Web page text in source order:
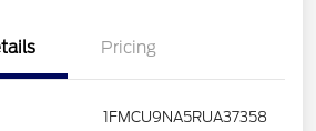
Pricing
1FMCU9NA5RUA37358